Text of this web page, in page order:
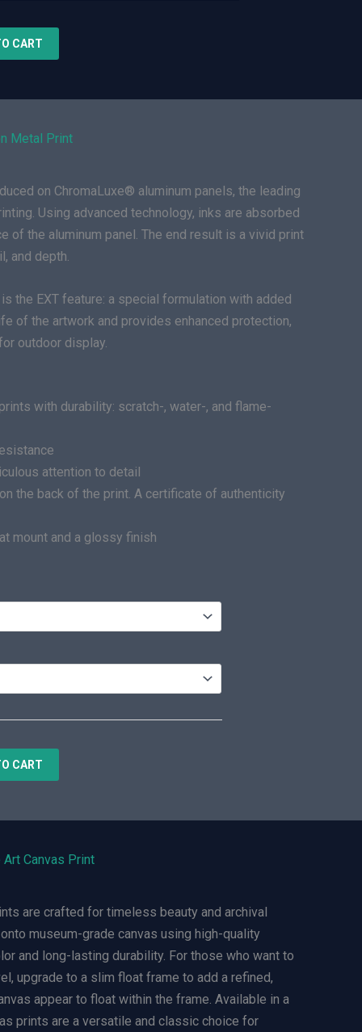
CART
Metal Print
on ChromaLuxe® aluminum panels, the leading
Using advanced technology, inks are absorbed
of the aluminum panel. The end result is a vivid print
and depth.
the EXT feature: a special formulation with added
of the artwork and provides enhanced protection,
outdoor display.
with durability: scratch-, water-, and flame-
attention to detail
the back of the print. A certificate of authenticity
mount and a glossy finish
CART
Canvas Print
are crafted for timeless beauty and archival
museum-grade canvas using high-quality
and long-lasting durability. For those who want to
upgrade to a slim float frame to add a refined,
appear to float within the frame. Available in a
prints are a versatile and classic choice for